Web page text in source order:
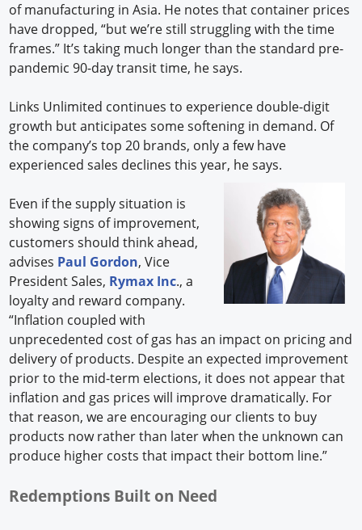
of manufacturing in Asia. He notes that container prices
have dropped, “but we’re still struggling with the time
frames.” It’s taking much longer than the standard pre-
pandemic 90-day transit time, he says.
Links Unlimited continues to experience double-digit
growth but anticipates some softening in demand. Of
the company’s top 20 brands, only a few have
experienced sales declines this year, he says.
Even if the supply situation is
showing signs of improvement,
customers should think ahead,
advises Paul Gordon, Vice
President Sales, Rymax Inc., a
loyalty and reward company.
“Inflation coupled with
unprecedented cost of gas has an impact on pricing and
delivery of products. Despite an expected improvement
prior to the mid-term elections, it does not appear that
inflation and gas prices will improve dramatically. For
that reason, we are encouraging our clients to buy
products now rather than later when the unknown can
produce higher costs that impact their bottom line.”
Redemptions Built on Need